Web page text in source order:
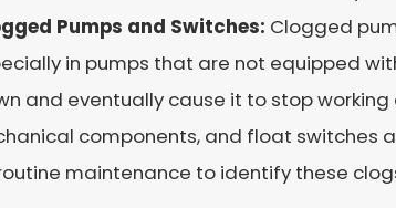
Pumps and Switches: Clogged
in pumps that are not equipped
and eventually cause it to stop
components, and float switches
maintenance to identify these